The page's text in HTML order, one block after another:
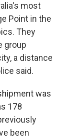
most
Point in the
They
group
a distance
said.
was
178
been